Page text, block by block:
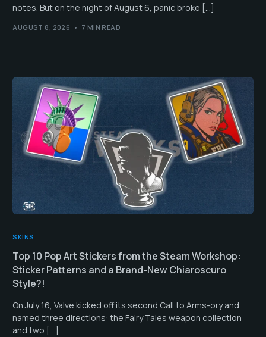
notes. But on the night of August 6, panic broke […]
AUGUST 8, 2026 7 MIN READ
SKINS
Top 10 Pop Art Stickers from the Steam Workshop:
Sticker Patterns and a Brand-New Chiaroscuro
Style?!
On July 16, Valve kicked off its second Call to Arms-ory and
named three directions: the Fairy Tales weapon collection
and two […]